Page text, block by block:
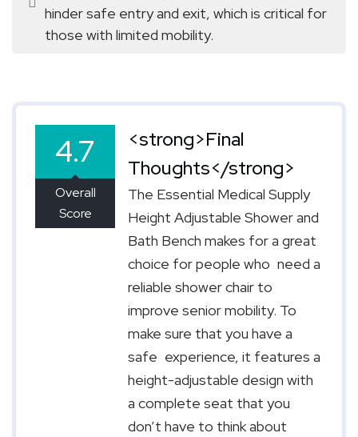
hinder safe entry and exit, which is critical for
those with limited mobility.
<strong>Final
Thoughts</strong>
The Essential Medical Supply
Height Adjustable Shower and
Bath Bench makes for a great
choice for people who need a
reliable shower chair to
improve senior mobility. To
make sure that you have a
safe experience, it features a
height-adjustable design with
a complete seat that you
don’t have to think about
4.7
Overall
Score